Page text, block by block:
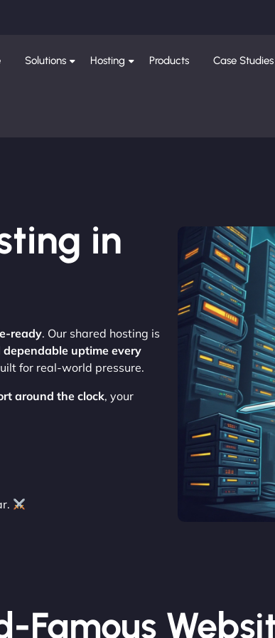
Solutions Hosting Products Case Studies
in
ready. Our shared hosting is
uptime every
for real-world pressure.
around the clock, your
Famous